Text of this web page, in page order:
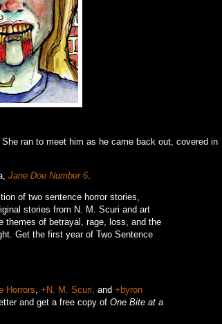
ran to meet him as he came back out, covered in
Jane Doe Number 6
of two sentence horror stories,
stories from N. M. Scuri and art
themes of betrayal, rage, loss, and the
Get the first year of Two Sentence
Horrors, +N. M. Scuri, and +byron
and get a free copy of One Bite at a